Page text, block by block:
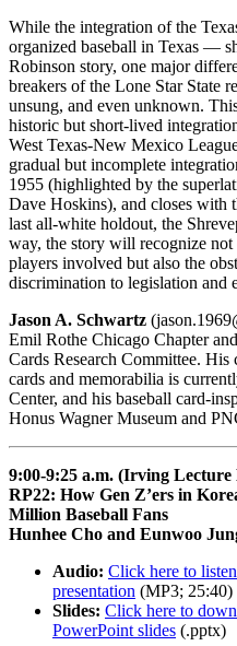
While the integration of the
organized baseball in Texas —
Robinson story, one major
breakers of the Lone Star State
unsung, and even unknown.
historic but short-lived
West Texas-New Mexico
gradual but incomplete
1955 (highlighted by the
Dave Hoskins), and closes with
last all-white holdout, the
way, the story will recognize
players involved but also the
discrimination to legislation and
Jason A. Schwartz
Emil Rothe Chicago Chapter
Cards Research Committee.
cards and memorabilia is
Center, and his baseball card-
Honus Wagner Museum and
9:00-9:25 a.m. (Irving Lecture
RP22: How Gen Z’ers in
Million Baseball Fans
Hunhee Cho and Eunwoo
Audio: Click here to
presentation (MP3; 25:40)
Slides: Click here to
PowerPoint slides (.pptx)